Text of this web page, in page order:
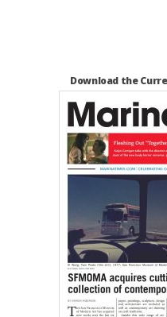
Download the